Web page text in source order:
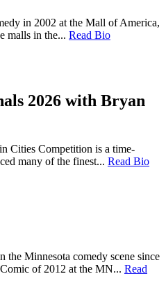
in 2002 at the Mall of America,
malls in the... Read Bio
2026 with Bryan
Cities Competition is a time-
many of the finest... Read Bio
the Minnesota comedy scene since
of 2012 at the MN... Read